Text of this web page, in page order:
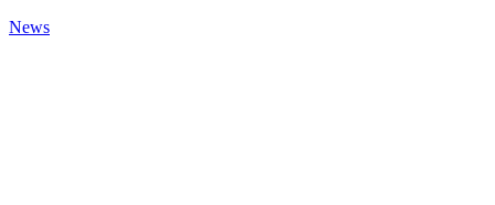
News